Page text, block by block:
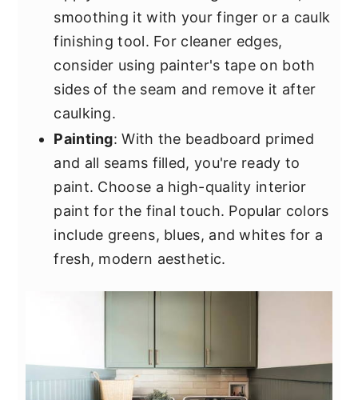
smoothing it with your finger or a caulk
finishing tool. For cleaner edges,
consider using painter's tape on both
sides of the seam and remove it after
caulking.
Painting: With the beadboard primed
and all seams filled, you're ready to
paint. Choose a high-quality interior
paint for the final touch. Popular colors
include greens, blues, and whites for a
fresh, modern aesthetic.